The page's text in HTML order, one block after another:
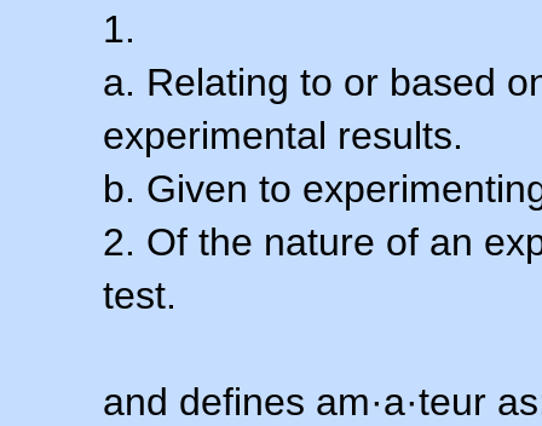
1.
a. Relating to or based
experimental results.
b. Given to
2. Of the nature of an
test.
and defines am·a·teur